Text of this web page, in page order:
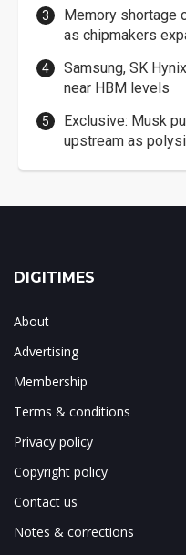
Memory shortage
as chipmakers
Samsung, SK
near HBM levels
Exclusive: Musk
upstream as
DIGITIMES
About
Advertising
Membership
Terms & conditions
Privacy policy
Copyright policy
Contact us
Notes & corrections